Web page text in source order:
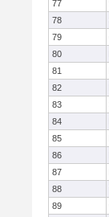
77
78
79
80
81
82
83
84
85
86
87
88
89